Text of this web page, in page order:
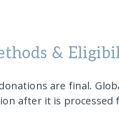
&
are final.
after it is processed